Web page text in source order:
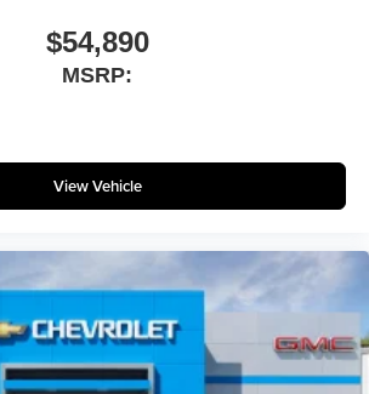
$54,890
MSRP:
View Vehicle